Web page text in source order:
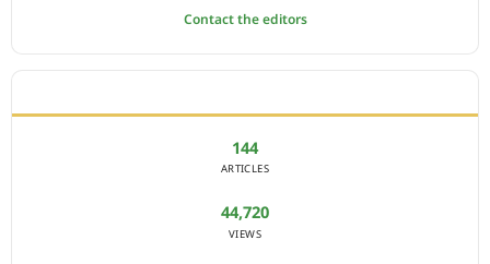
Contact the editors
144
ARTICLES
44,720
VIEWS